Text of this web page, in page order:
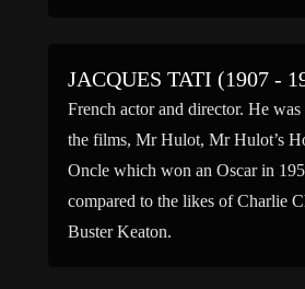
JACQUES TATI (1907 -
French actor and director. He
the films, Mr Hulot, Mr Hulot’s
Oncle which won an Oscar in
compared to the likes of Charlie
Buster Keaton.